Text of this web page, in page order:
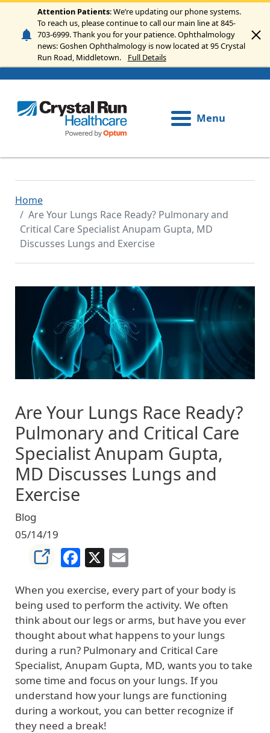
Skip to main content
Attention Patients: We’re updating our phone systems.
To reach us, please continue to call our main line at 845-
703-6999. Thank you for your patience. Ophthalmology
news: Goshen Ophthalmology is now located at 95 Crystal
Run Road, Middletown.
Full Details
Menu
Home
Are Your Lungs Race Ready? Pulmonary and
Critical Care Specialist Anupam Gupta, MD
Discusses Lungs and Exercise
Image
Are Your Lungs Race Ready?
Pulmonary and Critical Care
Specialist Anupam Gupta,
MD Discusses Lungs and
Exercise
Blog
05/14/19
Facebook
X
When you exercise, every part of your body is
being used to perform the activity. We often
think about our legs or arms, but have you ever
thought about what happens to your lungs
during a run? Pulmonary and Critical Care
Specialist, Anupam Gupta, MD, wants you to take
some time and focus on your lungs. If you
understand how your lungs are functioning
during a workout, you can better recognize if
they need a break!